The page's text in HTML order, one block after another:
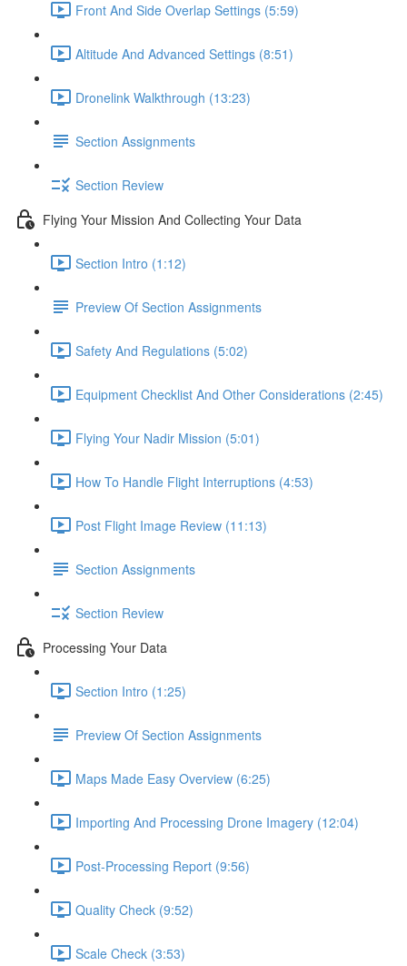
Front And Side Overlap Settings (5:59)
Altitude And Advanced Settings (8:51)
Dronelink Walkthrough (13:23)
Section Assignments
Section Review
Flying Your Mission And Collecting Your Data
Section Intro (1:12)
Preview Of Section Assignments
Safety And Regulations (5:02)
Equipment Checklist And Other Considerations (2:45)
Flying Your Nadir Mission (5:01)
How To Handle Flight Interruptions (4:53)
Post Flight Image Review (11:13)
Section Assignments
Section Review
Processing Your Data
Section Intro (1:25)
Preview Of Section Assignments
Maps Made Easy Overview (6:25)
Importing And Processing Drone Imagery (12:04)
Post-Processing Report (9:56)
Quality Check (9:52)
Scale Check (3:53)